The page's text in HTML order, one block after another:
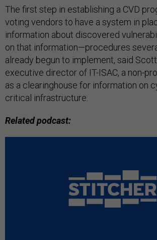
The first step in establishing a CVD
voting vendors to have a system in
information about discovered
on that information—procedures
already begun to implement, said
executive director of IT-ISAC, a non-
as a clearinghouse for information on
critical infrastructure.
Related podcast: